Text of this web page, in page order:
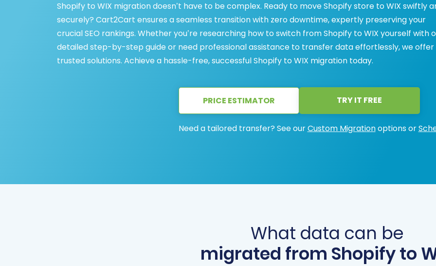
Shopify to WIX migration doesn’t have to be complex. Ready to move Shopify store to WIX swiftly
securely? Cart2Cart ensures a seamless transition with zero downtime, expertly preserving your
crucial SEO rankings. Whether you’re researching how to switch from Shopify to WIX yourself with
detailed step-by-step guide or need professional assistance to transfer data effortlessly, we offer
trusted solutions. Achieve a hassle-free, successful Shopify to WIX migration today.
PRICE ESTIMATOR TRY IT FREE
Need a tailored transfer? See ourCustom Migrationoptions or
What data can be
migrated from Shopify to